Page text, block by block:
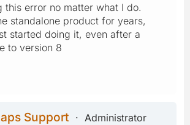
this error no matter what I do.
standalone product for years,
started doing it, even after a
to version 8
Support
Administrator